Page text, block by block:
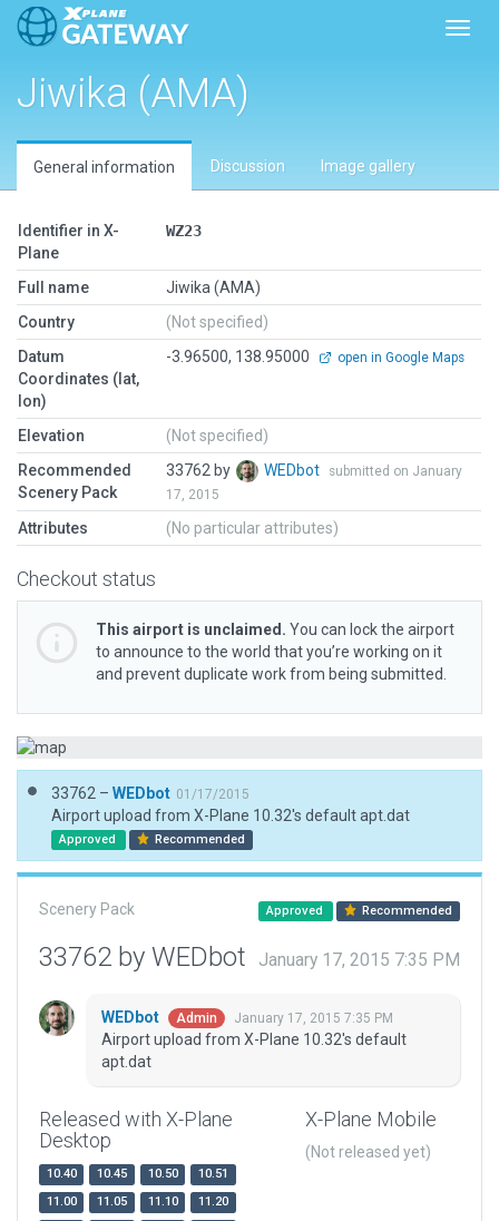
Jiwika (AMA)
General information Discussion Image gallery
Identifier in X-
Plane
WZ23
Full name
Jiwika (AMA)
Country
(Not specified)
Datum
Coordinates (lat,
lon)
-3.96500, 138.95000 open in Google Maps
Elevation
(Not specified)
Recommended
Scenery Pack
33762 by WEDbot
submitted on January
17, 2015
Attributes (No particular attributes)
Checkout status
This airport is unclaimed. You can lock the airport
to announce to the world that you’re working on it
and prevent duplicate work from being submitted.
33762 – WEDbot 01/17/2015
Airport upload from X-Plane 10.32's default apt.dat
Approved Recommended
Scenery Pack Approved Recommended
33762 by WEDbot January 17, 2015 7:35 PM
WEDbot Admin January 17, 2015 7:35 PM
Airport upload from X-Plane 10.32's default
apt.dat
Released with X-Plane
Desktop
10.40 10.45 10.50
10.51
11.00
11.05 11.10
11.20
X-Plane Mobile
(Not released yet)